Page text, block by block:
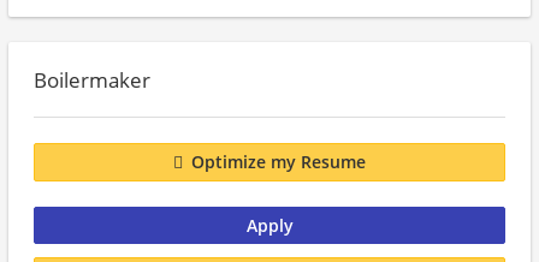
Boilermaker
Optimize my Resume
Apply